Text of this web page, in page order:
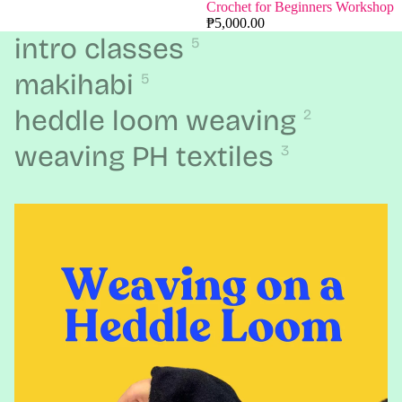
Crochet for Beginners Workshop
₱5,000.00
intro classes 5
makihabi 5
heddle loom weaving 2
weaving PH textiles 3